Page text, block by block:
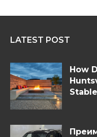
LATEST POST
How